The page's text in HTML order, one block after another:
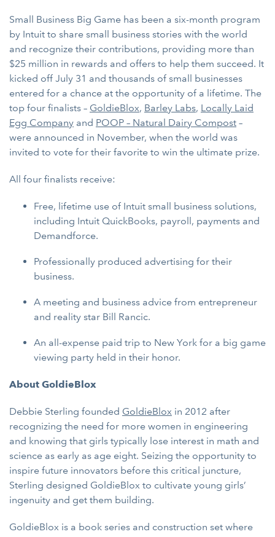
Small Business Big Game has been a six-month program
by Intuit to share small business stories with the world
and recognize their contributions, providing more than
$25 million in rewards and offers to help them succeed. It
kicked off July 31 and thousands of small businesses
entered for a chance at the opportunity of a lifetime. The
top four finalists – GoldieBlox, Barley Labs, Locally Laid
Egg Company and POOP – Natural Dairy Compost –
were announced in November, when the world was
invited to vote for their favorite to win the ultimate prize.
All four finalists receive:
Free, lifetime use of Intuit small business solutions,
including Intuit QuickBooks, payroll, payments and
Demandforce.
Professionally produced advertising for their
business.
A meeting and business advice from entrepreneur
and reality star Bill Rancic.
An all-expense paid trip to New York for a big game
viewing party held in their honor.
About GoldieBlox
Debbie Sterling founded GoldieBlox in 2012 after
recognizing the need for more women in engineering
and knowing that girls typically lose interest in math and
science as early as age eight. Seizing the opportunity to
inspire future innovators before this critical juncture,
Sterling designed GoldieBlox to cultivate young girls’
ingenuity and get them building.
GoldieBlox is a book series and construction set where